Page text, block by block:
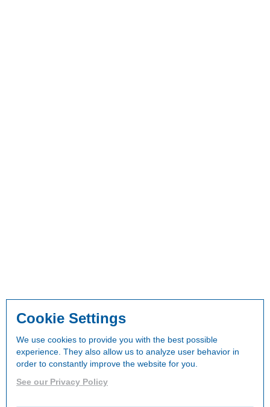
Cookie Settings
We use cookies to provide you with the best possible
experience. They also allow us to analyze user behavior in
order to constantly improve the website for you.
See our Privacy Policy